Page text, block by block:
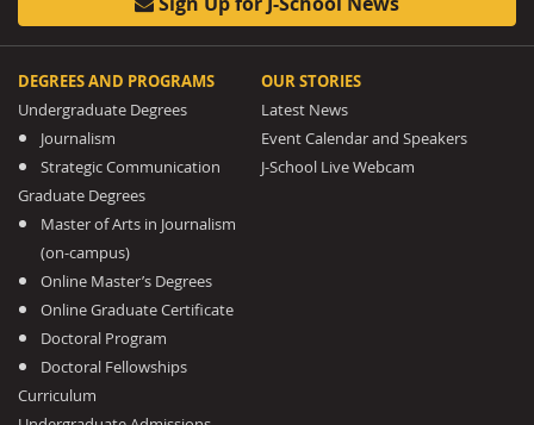
DEGREES AND PROGRAMS
Undergraduate Degrees
Journalism
Strategic Communication
Graduate Degrees
Master of Arts in Journalism
(on-campus)
Online Master’s Degrees
Online Graduate Certificate
Doctoral Program
Doctoral Fellowships
Curriculum
OUR STORIES
Latest News
Event Calendar and Speakers
J-School Live Webcam